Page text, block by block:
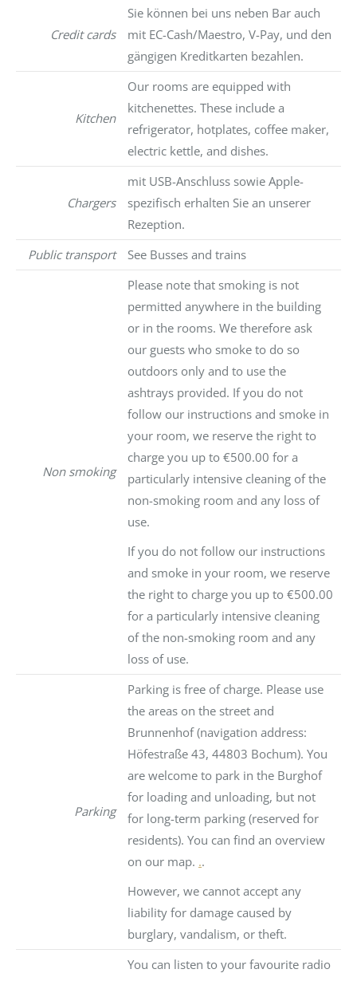
Credit cards
Sie können bei uns neben Bar auch
mit EC-Cash/Maestro, V-Pay, und den
gängigen Kreditkarten bezahlen.
Kitchen
Our rooms are equipped with
kitchenettes. These include a
refrigerator, hotplates, coffee maker,
electric kettle, and dishes.
Chargers
mit USB-Anschluss sowie Apple-
spezifisch erhalten Sie an unserer
Rezeption.
Public transport
See Busses and trains
Non smoking
Please note that smoking is not
permitted anywhere in the building
or in the rooms. We therefore ask
our guests who smoke to do so
outdoors only and to use the
ashtrays provided. If you do not
follow our instructions and smoke in
your room, we reserve the right to
charge you up to €500.00 for a
particularly intensive cleaning of the
non-smoking room and any loss of
use.
If you do not follow our instructions
and smoke in your room, we reserve
the right to charge you up to €500.00
for a particularly intensive cleaning
of the non-smoking room and any
loss of use.
Parking
Parking is free of charge. Please use
the areas on the street and
Brunnenhof (navigation address:
Höfestraße 43, 44803 Bochum). You
are welcome to park in the Burghof
for loading and unloading, but not
for long-term parking (reserved for
residents). You can find an overview
on our map. ..
However, we cannot accept any
liability for damage caused by
burglary, vandalism, or theft.
You can listen to your favourite radio